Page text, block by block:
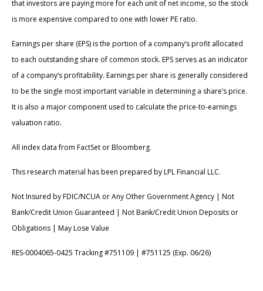
that investors are paying more for each unit of net income, so the stock
is more expensive compared to one with lower PE ratio.
Earnings per share (EPS) is the portion of a company’s profit allocated
to each outstanding share of common stock. EPS serves as an indicator
of a company’s profitability. Earnings per share is generally considered
to be the single most important variable in determining a share’s price.
It is also a major component used to calculate the price-to-earnings
valuation ratio.
All index data from FactSet or Bloomberg.
This research material has been prepared by LPL Financial LLC.
Not Insured by FDIC/NCUA or Any Other Government Agency | Not
Bank/Credit Union Guaranteed | Not Bank/Credit Union Deposits or
Obligations | May Lose Value
RES-0004065-0425 Tracking #751109 | #751125 (Exp. 06/26)